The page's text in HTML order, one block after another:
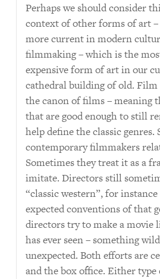
Perhaps we should consider
context of other forms of art
more current in modern
filmmaking – which is the
expensive form of art in our
cathedral building of old.
the canon of films – meaning
that are good enough to still
help define the classic genres.
contemporary filmmakers
Sometimes they treat it as a
imitate. Directors still
“classic western”, for
expected conventions of that
directors try to make a movie
has ever seen – something
unexpected. Both efforts are
and the box office. Either